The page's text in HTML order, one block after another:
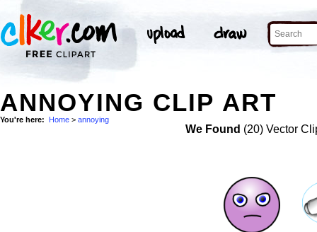
ANNOYING CLIP ART
You're here: Home > annoying
We Found (20) Vector